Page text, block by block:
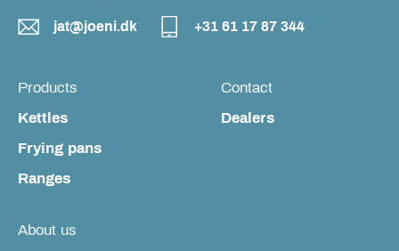
jat@joeni.dk +31 61 17 87 344
Products
Kettles
Frying pans
Ranges
About us
Contact
Dealers